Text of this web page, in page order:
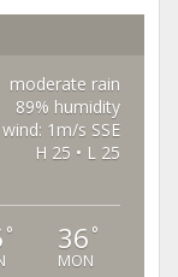
moderate rain
89% humidity
wind: 1m/s SSE
H 25 • L 25
° 36 °
MON